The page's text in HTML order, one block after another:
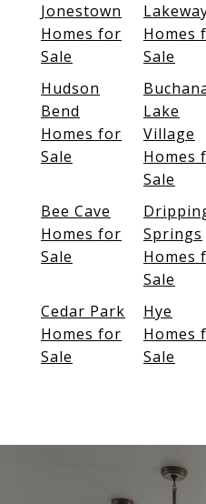
Jonestown
Homes for
Sale
Homes
Sale
Hudson
Bend
Homes for
Sale
Lake
Village
Homes
Sale
Bee Cave
Homes for
Sale
Springs
Homes
Sale
Cedar Park
Homes for
Sale
Hye
Homes
Sale